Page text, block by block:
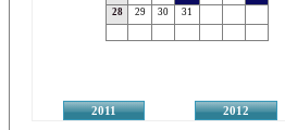
28
29 30 31
2011 2012